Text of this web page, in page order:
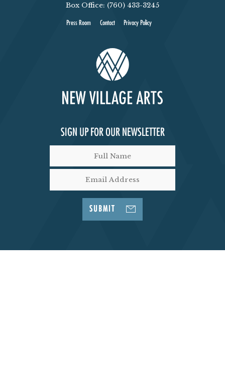
Box Office: (760) 433-3245
Press Room Contact Privacy Policy
SIGN UP FOR OUR NEWSLETTER
SUBMIT